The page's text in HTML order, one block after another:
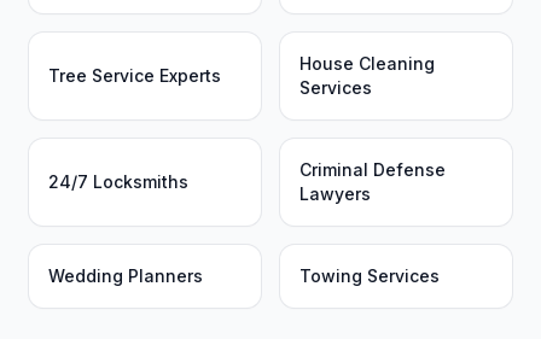
Tree Service Experts
House Cleaning
Services
24/7 Locksmiths
Criminal Defense
Lawyers
Wedding Planners Towing Services